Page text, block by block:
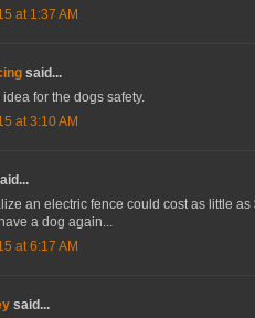
at 1:37 AM
said...
idea for the dogs safety.
at 3:10 AM
an electric fence could cost as little
a dog again...
at 6:17 AM
said...